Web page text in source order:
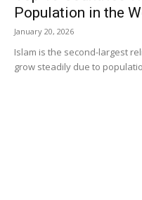
Population in the
January 20, 2026
Islam is the second-largest
grow steadily due to